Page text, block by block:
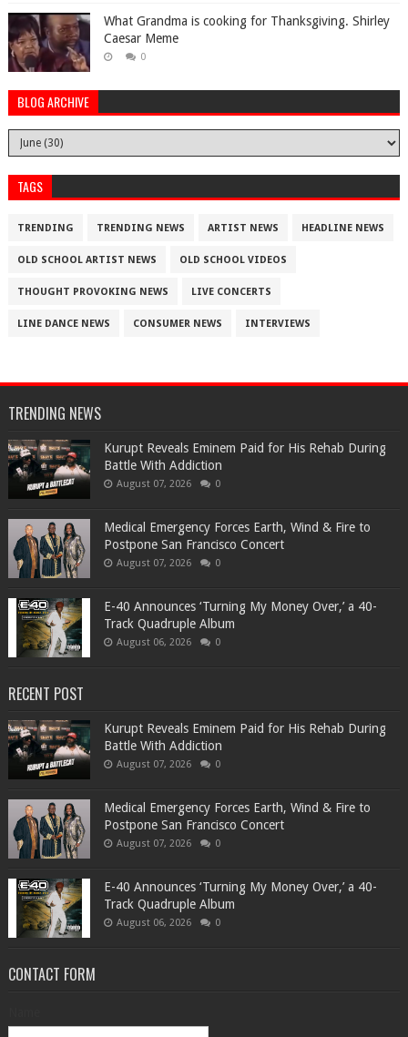
What Grandma is cooking for Thanksgiving. Shirley
Caesar Meme
0
BLOG ARCHIVE
TAGS
TRENDING TRENDING NEWS ARTIST NEWS HEADLINE NEWS
OLD SCHOOL ARTIST NEWS OLD SCHOOL VIDEOS
THOUGHT PROVOKING NEWS LIVE CONCERTS
LINE DANCE NEWS CONSUMER NEWS INTERVIEWS
TRENDING NEWS
Kurupt Reveals Eminem Paid for His Rehab During
Battle With Addiction
August 07, 2026 0
Medical Emergency Forces Earth, Wind & Fire to
Postpone San Francisco Concert
August 07, 2026 0
​E-40 Announces ‘Turning My Money Over,’ a 40-
Track Quadruple Album
August 06, 2026 0
RECENT POST
Kurupt Reveals Eminem Paid for His Rehab During
Battle With Addiction
August 07, 2026 0
Medical Emergency Forces Earth, Wind & Fire to
Postpone San Francisco Concert
August 07, 2026 0
​E-40 Announces ‘Turning My Money Over,’ a 40-
Track Quadruple Album
August 06, 2026 0
CONTACT FORM